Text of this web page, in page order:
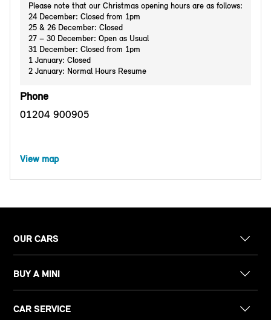
Please note that our Christmas opening hours are as follows:
24 December: Closed from 1pm
25 & 26 December: Closed
27 – 30 December: Open as Usual
31 December: Closed from 1pm
1 January: Closed
2 January: Normal Hours Resume
Phone
01204 900905
View map
OUR CARS
BUY A MINI
CAR SERVICE